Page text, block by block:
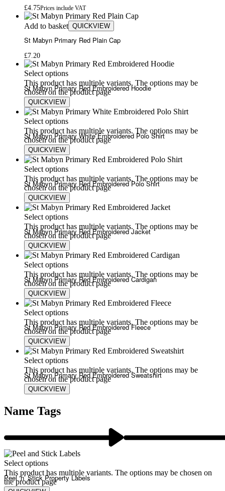
£4.75Prices include VAT
Add to basket QUICKVIEW
St Mabyn Primary Red Plain Cap
£7.20
Select options
This product has multiple variants. The options may be
chosen on the product page
QUICKVIEW
St Mabyn Primary Red Embroidered Hoodie
14.80£20.75
Select options
This product has multiple variants. The options may be
chosen on the product page
QUICKVIEW
St Mabyn Primary White Embroidered Polo Shirt
9.50£13.50
Select options
This product has multiple variants. The options may be
chosen on the product page
QUICKVIEW
St Mabyn Primary Red Embroidered Polo Shirt
9.50£13.50
Select options
This product has multiple variants. The options may be
chosen on the product page
QUICKVIEW
St Mabyn Primary Red Embroidered Jacket
25.75£35.00
Select options
This product has multiple variants. The options may be
chosen on the product page
QUICKVIEW
St Mabyn Primary Red Embroidered Cardigan
15.00
Select options
This product has multiple variants. The options may be
chosen on the product page
QUICKVIEW
St Mabyn Primary Red Embroidered Fleece
20.00£24.00
Select options
This product has multiple variants. The options may be
chosen on the product page
QUICKVIEW
St Mabyn Primary Red Embroidered Sweatshirt
13.00£17.00
Name Tags
Select options
This product has multiple variants. The options may be chosen on
the product page
Peel ‘n’ Stick Property Labels